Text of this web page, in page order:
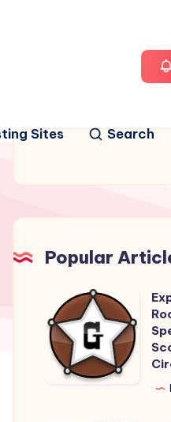
Sites Search
Popular
Expert
Foam
Roofing
Specialists